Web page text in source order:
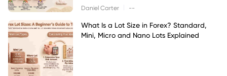
Daniel Carter --
What Is a Lot Size in Forex? Standard,
Mini, Micro and Nano Lots Explained